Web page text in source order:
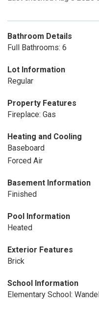
Bathroom Details
Full Bathrooms: 6
Lot Information
Regular
Property Features
Fireplace: Gas
Heating and Cooling
Baseboard
Forced Air
Basement Information
Finished
Pool Information
Heated
Exterior Features
Brick
School Information
Elementary School: